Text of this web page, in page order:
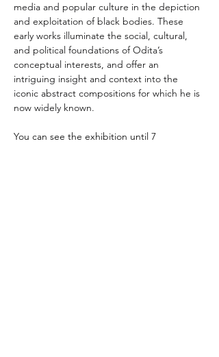
media and popular culture in the depiction
and exploitation of black bodies. These
early works illuminate the social, cultural,
and political foundations of Odita’s
conceptual interests, and offer an
intriguing insight and context into the
iconic abstract compositions for which he is
now widely known.
You can see the exhibition until 7